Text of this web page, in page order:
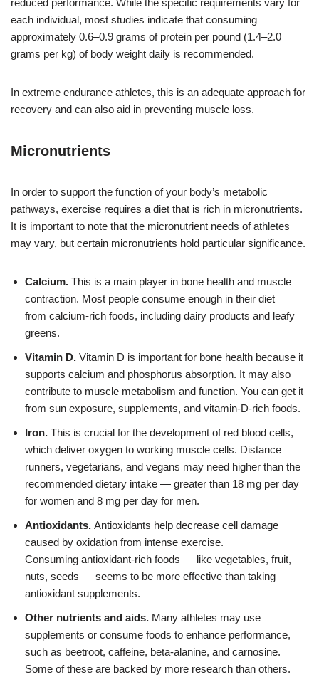
reduced performance. While the specific requirements vary for
each individual, most studies indicate that consuming
approximately 0.6–0.9 grams of protein per pound (1.4–2.0
grams per kg) of body weight daily is recommended.
In extreme endurance athletes, this is an adequate approach for
recovery and can also aid in preventing muscle loss.
Micronutrients
In order to support the function of your body’s metabolic
pathways, exercise requires a diet that is rich in micronutrients.
It is important to note that the micronutrient needs of athletes
may vary, but certain micronutrients hold particular significance.
Calcium. This is a main player in bone health and muscle
contraction. Most people consume enough in their diet
from calcium-rich foods, including dairy products and leafy
greens.
Vitamin D. Vitamin D is important for bone health because it
supports calcium and phosphorus absorption. It may also
contribute to muscle metabolism and function. You can get it
from sun exposure, supplements, and vitamin-D-rich foods.
Iron. This is crucial for the development of red blood cells,
which deliver oxygen to working muscle cells. Distance
runners, vegetarians, and vegans may need higher than the
recommended dietary intake — greater than 18 mg per day
for women and 8 mg per day for men.
Antioxidants. Antioxidants help decrease cell damage
caused by oxidation from intense exercise.
Consuming antioxidant-rich foods — like vegetables, fruit,
nuts, seeds — seems to be more effective than taking
antioxidant supplements.
Other nutrients and aids. Many athletes may use
supplements or consume foods to enhance performance,
such as beetroot, caffeine, beta-alanine, and carnosine.
Some of these are backed by more research than others.